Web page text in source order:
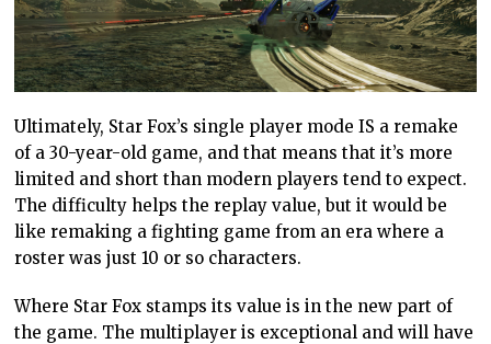
Ultimately, Star Fox’s single player mode IS a remake
of a 30-year-old game, and that means that it’s more
limited and short than modern players tend to expect.
The difficulty helps the replay value, but it would be
like remaking a fighting game from an era where a
roster was just 10 or so characters.
Where Star Fox stamps its value is in the new part of
the game. The multiplayer is exceptional and will have